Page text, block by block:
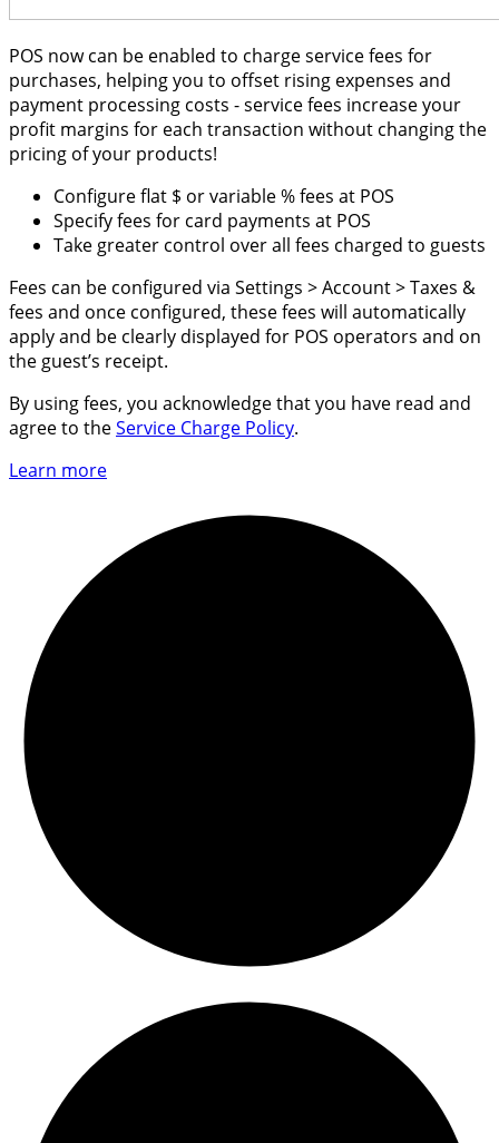
POS now can be enabled to charge service fees for
purchases, helping you to offset rising expenses and
payment processing costs - service fees increase your
profit margins for each transaction without changing the
pricing of your products!
Configure flat $ or variable % fees at POS
Specify fees for card payments at POS
Take greater control over all fees charged to guests
Fees can be configured via Settings > Account > Taxes &
fees and once configured, these fees will automatically
apply and be clearly displayed for POS operators and on
the guest’s receipt.
By using fees, you acknowledge that you have read and
agree to theService Charge Policy.
Learn more